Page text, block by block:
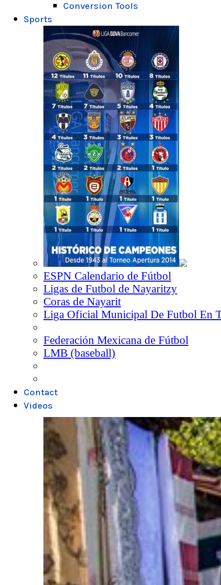
Conversion Tools
Sports
ESPN Calendario de Fútbol
Ligas de Futbol de Nayaritzy
Coras de Nayarit
Liga Oficial Municipal De Futbol En
Federación Mexicana de Fútbol
LMB (baseball)
Contact
Videos